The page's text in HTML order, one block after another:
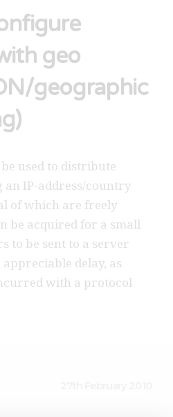
geo
geographic
used to distribute
IP-address/country
of which are freely
be acquired for a small
to be sent to a server
delay, as
with a protocol